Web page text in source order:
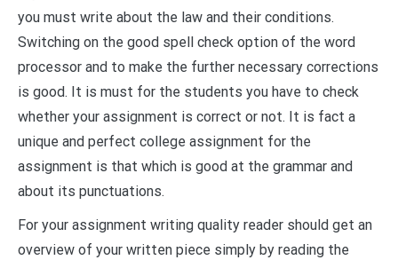
you must write about the law and their conditions.
Switching on the good spell check option of the word
processor and to make the further necessary corrections
is good. It is must for the students you have to check
whether your assignment is correct or not. It is fact a
unique and perfect college assignment for the
assignment is that which is good at the grammar and
about its punctuations.
For your assignment writing quality reader should get an
overview of your written piece simply by reading the